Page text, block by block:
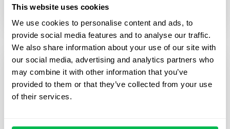
This website uses cookies
We use cookies to personalise content and ads, to
provide social media features and to analyse our traffic.
We also share information about your use of our site with
our social media, advertising and analytics partners who
may combine it with other information that you’ve
provided to them or that they’ve collected from your use
of their services.
Culture